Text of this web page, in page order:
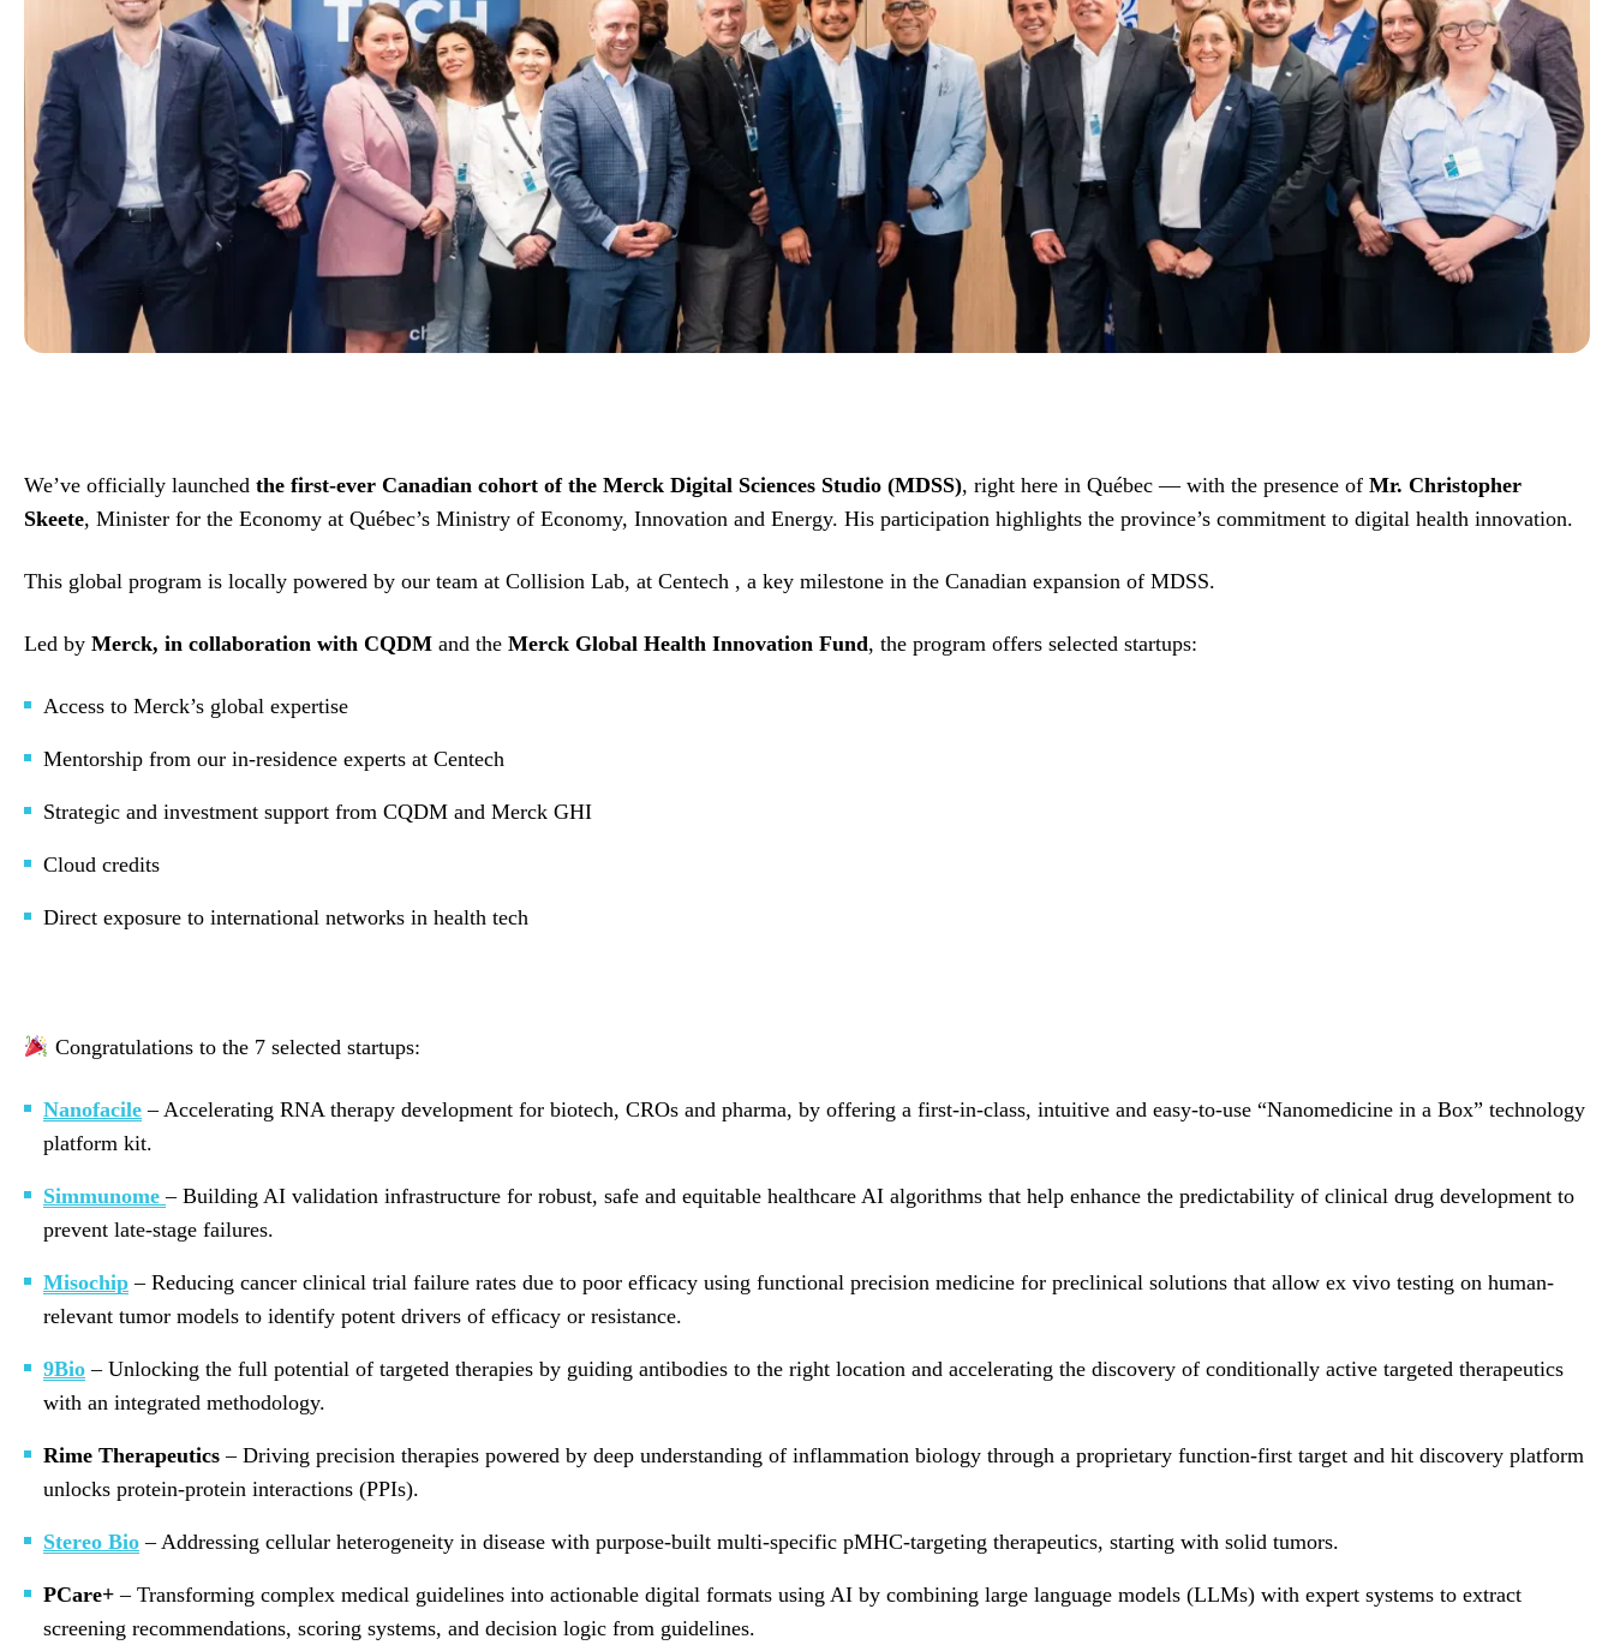
We’ve officially launched the first-ever Canadian cohort of the Merck Digital Sciences Studio (MDSS), right here in Québec — with the presence of Mr. Christopher
Skeete, Minister for the Economy at Québec’s Ministry of Economy, Innovation and Energy. His participation highlights the province’s commitment to digital health innovation.
This global program is locally powered by our team at Collision Lab, at Centech , a key milestone in the Canadian expansion of MDSS.
Led by Merck, in collaboration with CQDM and the Merck Global Health Innovation Fund, the program offers selected startups:
Access to Merck’s global expertise
Mentorship from our in-residence experts at Centech
Strategic and investment support from CQDM and Merck GHI
Cloud credits
Direct exposure to international networks in health tech
Congratulations to the 7 selected startups:
Nanofacile – Accelerating RNA therapy development for biotech, CROs and pharma, by offering a first-in-class, intuitive and easy-to-use “Nanomedicine in a Box” technology
platform kit.
Simmunome – Building AI validation infrastructure for robust, safe and equitable healthcare AI algorithms that help enhance the predictability of clinical drug development to
prevent late-stage failures.
Misochip – Reducing cancer clinical trial failure rates due to poor efficacy using functional precision medicine for preclinical solutions that allow ex vivo testing on human-
relevant tumor models to identify potent drivers of efficacy or resistance.
9Bio – Unlocking the full potential of targeted therapies by guiding antibodies to the right location and accelerating the discovery of conditionally active targeted therapeutics
with an integrated methodology.
Rime Therapeutics – Driving precision therapies powered by deep understanding of inflammation biology through a proprietary function-first target and hit discovery platform
unlocks protein-protein interactions (PPIs).
Stereo Bio – Addressing cellular heterogeneity in disease with purpose-built multi-specific pMHC-targeting therapeutics, starting with solid tumors.
PCare+ – Transforming complex medical guidelines into actionable digital formats using AI by combining large language models (LLMs) with expert systems to extract
screening recommendations, scoring systems, and decision logic from guidelines.